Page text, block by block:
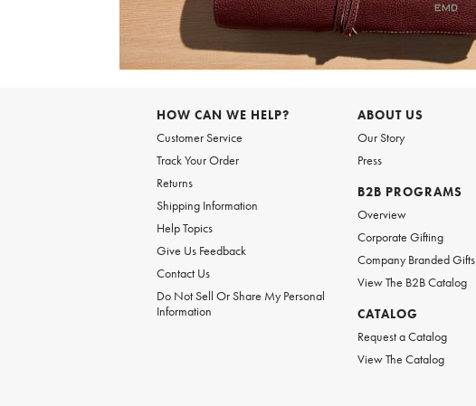
Item
HOW CAN WE HELP?
Customer Service
Track Your Order
Returns
Shipping Information
Help Topics
Give Us Feedback
Contact Us
Do Not Sell Or Share My Personal
Information
ABOUT US
Our Story
Press
B2B PROGRAMS
Overview
Corporate Gifting
Company Branded Gifts
View The B2B Catalog
CATALOG
Request a Catalog
View The Catalog